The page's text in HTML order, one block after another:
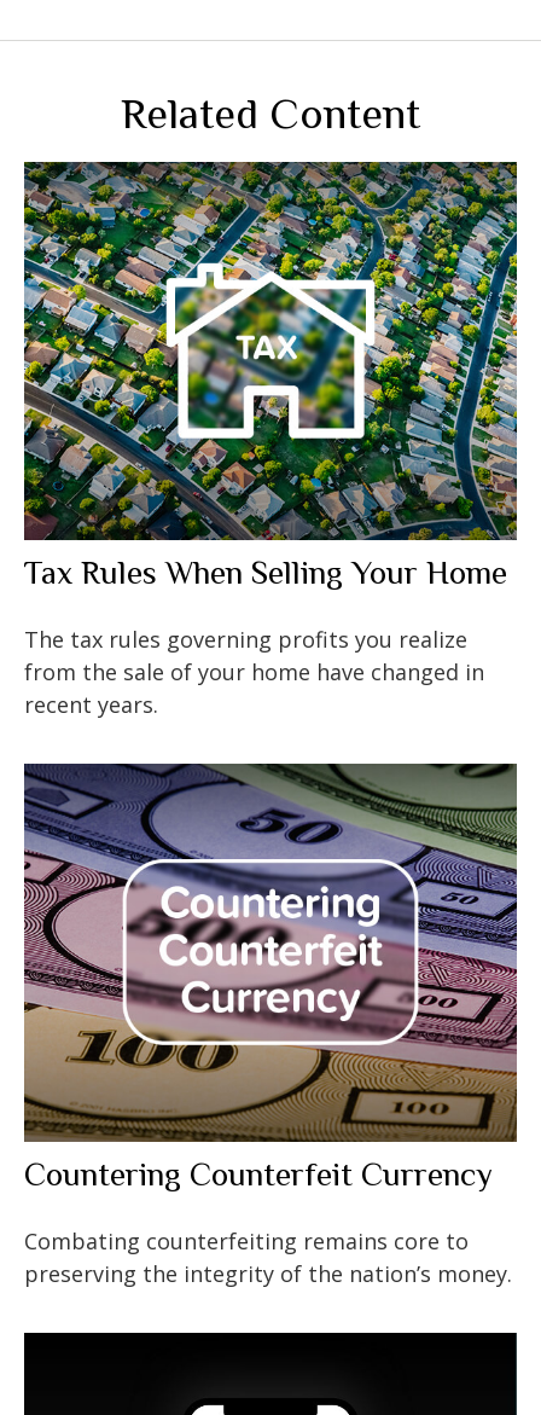
Related Content
Tax Rules When Selling Your Home
The tax rules governing profits you realize
from the sale of your home have changed in
recent years.
Countering Counterfeit Currency
Combating counterfeiting remains core to
preserving the integrity of the nation’s money.